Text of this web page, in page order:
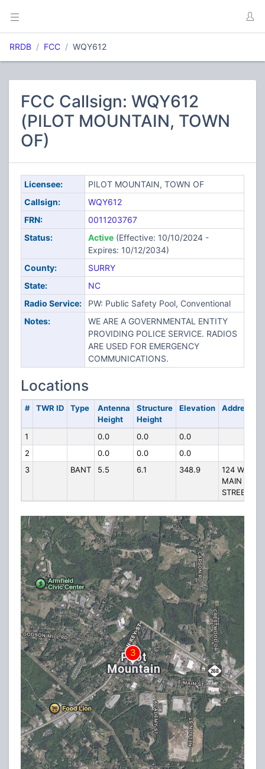
RRDB FCC WQY612
FCC Callsign: WQY612
(PILOT MOUNTAIN, TOWN
OF)
Licensee:
PILOT MOUNTAIN, TOWN OF
Callsign:
WQY612
FRN:
0011203767
Status:
Active(Effective: 10/10/2024 -
Expires: 10/12/2034)
County:
SURRY
State:
NC
Radio Service:
PW: Public Safety Pool, Conventional
Notes:
WE ARE A GOVERNMENTAL ENTITY
PROVIDING POLICE SERVICE. RADIOS
ARE USED FOR EMERGENCY
COMMUNICATIONS.
Locations
# TWR ID Type
Antenna
Height
Structure
Height
Elevation Address
1 0.0 0.0
0.0
2
0.0 0.0
0.0
3
BANT 5.5 6.1 348.9
124 W
MAIN
STREET